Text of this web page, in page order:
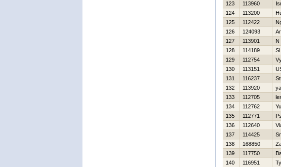
123
113960
124
113200
125
112422
126
124093
127
113901 N
128
114189
129
112754
130
113151
131
116237
132
113920
133
112705
134
112762
135
112771
136
112640
137
114425
138
168850
139
117750
140
116951